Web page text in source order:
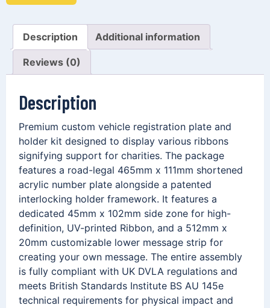
Description Additional information
Reviews (0)
Description
Premium custom vehicle registration plate and
holder kit designed to display various ribbons
signifying support for charities. The package
features a road-legal 465mm x 111mm shortened
acrylic number plate alongside a patented
interlocking holder framework. It features a
dedicated 45mm x 102mm side zone for high-
definition, UV-printed Ribbon, and a 512mm x
20mm customizable lower message strip for
creating your own message. The entire assembly
is fully compliant with UK DVLA regulations and
meets British Standards Institute BS AU 145e
technical requirements for physical impact and